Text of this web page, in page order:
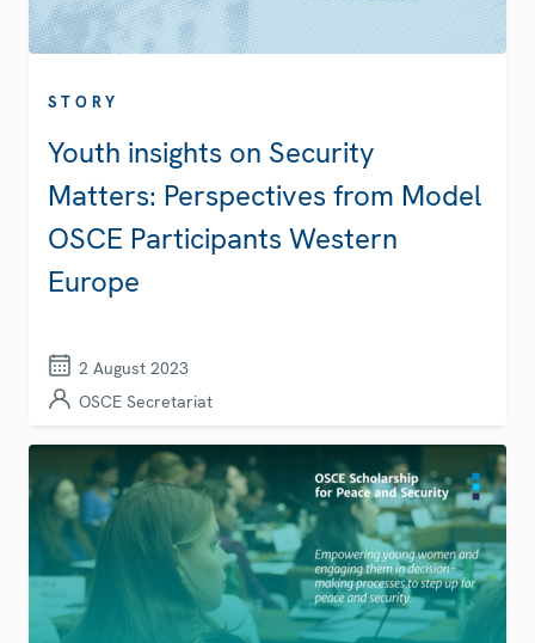
STORY
Youth insights on Security
Matters: Perspectives from Model
OSCE Participants Western
Europe
2 August 2023
OSCE Secretariat